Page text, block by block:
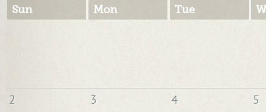
Sun Mon Tue
2 3 4 5